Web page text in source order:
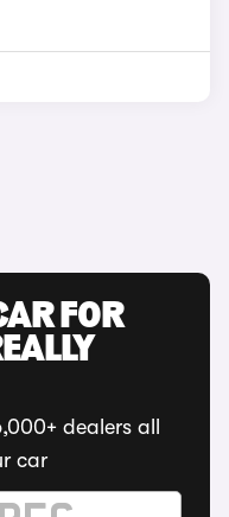
FOR
dealers all
car